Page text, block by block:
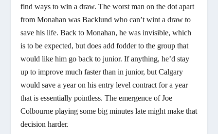
find ways to win a draw. The worst man on the dot apart
from Monahan was Backlund who can’t wint a draw to
save his life. Back to Monahan, he was invisible, which
is to be expected, but does add fodder to the group that
would like him go back to junior. If anything, he’d stay
up to improve much faster than in junior, but Calgary
would save a year on his entry level contract for a year
that is essentially pointless. The emergence of Joe
Colbourne playing some big minutes late might make that
decision harder.